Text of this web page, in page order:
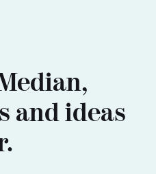
and ideas